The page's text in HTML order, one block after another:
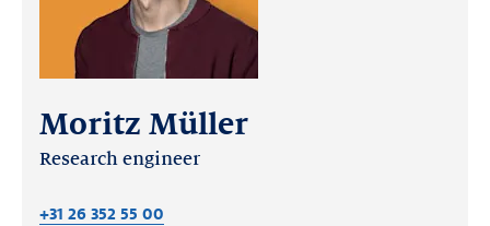
Moritz Müller
Research engineer
+31 26 352 55 00